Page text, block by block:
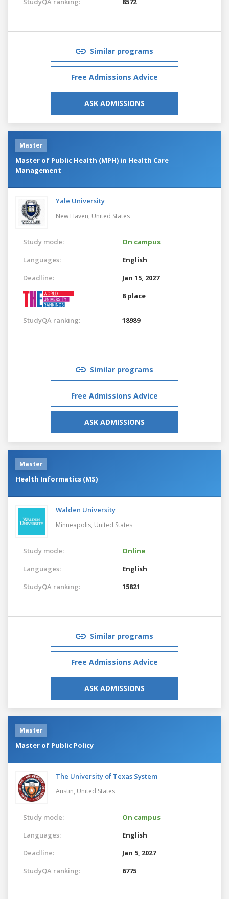
Similar programs
Free Admissions Advice
ASK ADMISSIONS
Master
Master of Public Health (MPH) in Health Care
Management
Yale University
New Haven, United States
Study mode:
On campus
Languages:
English
Deadline:
Jan 15, 2027
8 place
StudyQA ranking: 18989
Similar programs
Free Admissions Advice
ASK ADMISSIONS
Master
Health Informatics (MS)
Walden University
Minneapolis, United States
Study mode:
Online
Languages:
English
StudyQA ranking:
15821
Similar programs
Free Admissions Advice
ASK ADMISSIONS
Master
Master of Public Policy
The University of Texas System
Austin, United States
Study mode:
On campus
Languages:
English
Deadline:
Jan 5, 2027
StudyQA ranking:
6775